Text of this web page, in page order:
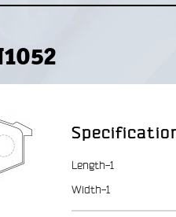
Length-1
Width-1